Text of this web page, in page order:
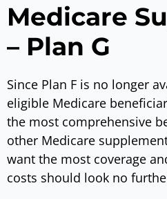
Medicare
– Plan G
Since Plan F is no longer
eligible Medicare
the most comprehensive
other Medicare
want the most coverage
costs should look no